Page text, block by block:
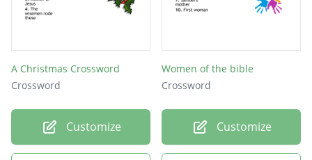
A Christmas Crossword
Crossword
Customize
Women of the bible
Crossword
Customize